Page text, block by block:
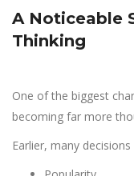
A Noticeable
Thinking
One of the biggest
becoming far more
Earlier, many